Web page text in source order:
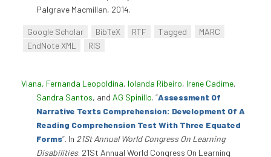
Palgrave Macmillan, 2014.
Google Scholar BibTeX RTF Tagged
MARC
EndNote XML
RIS
Viana, Fernanda Leopoldina, Iolanda Ribeiro, Irene Cadime,
Sandra Santos, and AG Spinillo. “Assessment Of
Narrative Texts Comprehension: Development Of A
Reading Comprehension Test With Three Equated
Forms”. In 21St Annual World Congress On Learning
Disabilities. 21St Annual World Congress On Learning